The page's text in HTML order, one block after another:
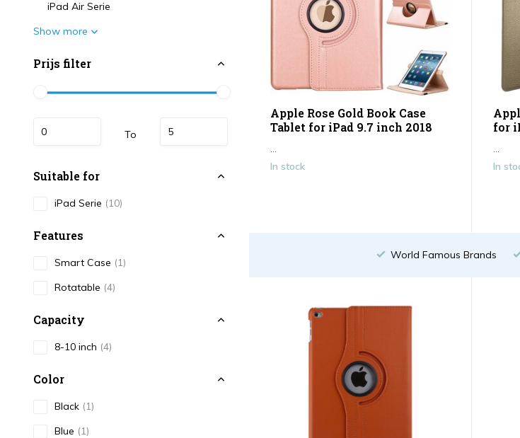
iPad Air Serie
Show more
Prijs filter
To
Suitable for
iPad Serie (10)
Features
Smart Case (1)
Rotatable (4)
Capacity
8-10 inch (4)
Color
Black (1)
Blue (1)
Apple Rose Gold Book Case
Tablet for iPad 9.7 inch 2018
...
In stock
for
...
In
World Famous Brands